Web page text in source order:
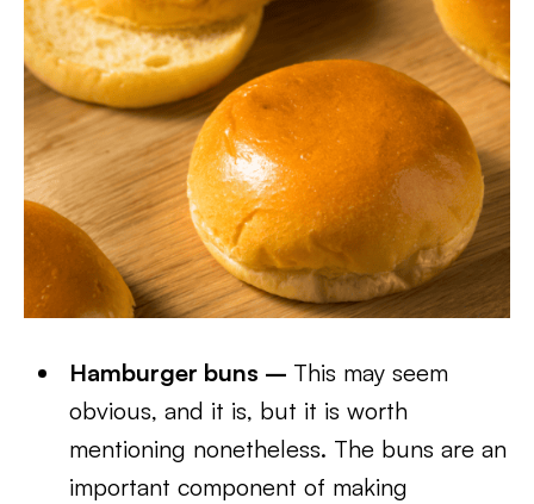
Hamburger buns – This may seem
obvious, and it is, but it is worth
mentioning nonetheless. The buns are an
important component of making